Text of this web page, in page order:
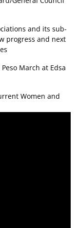
and its sub-
progress and next
March at Edsa
Women and